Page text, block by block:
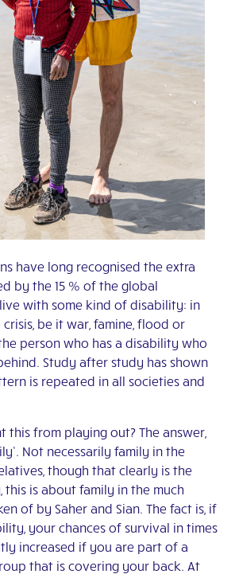
have long recognised the extra
by the 15 % of the global
with some kind of disability: in
be it war, famine, flood or
person who has a disability who
Study after study has shown
is repeated in all societies and
this from playing out? The answer,
Not necessarily family in the
though that clearly is the
this is about family in the much
of by Saher and Sian. The fact is, if
your chances of survival in times
increased if you are part of a
that is covering your back. At